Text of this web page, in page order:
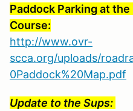
Paddock Parking at
Course:
http://www.ovr-
scca.org/uploads/
0Paddock%20Map.pdf
Update to the Sups: